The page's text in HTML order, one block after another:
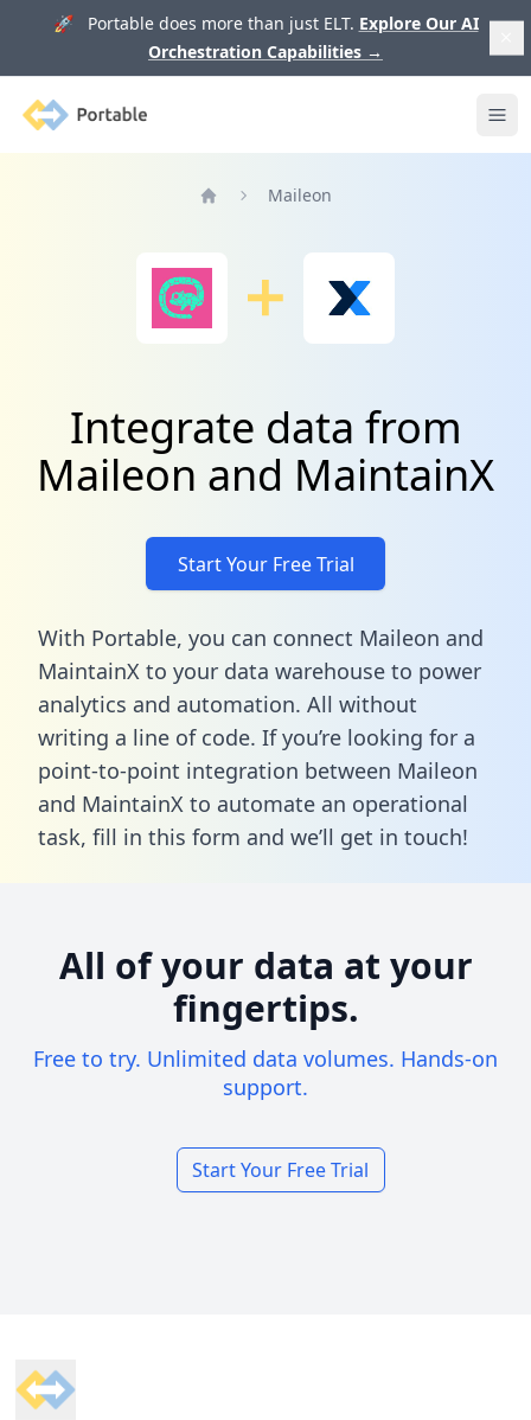
🚀 Portable does more than just ELT. Explore Our AI
Orchestration Capabilities →
Portable
Maileon
Integrate data from
Maileon and MaintainX
Start Your Free Trial
With Portable, you can connect Maileon and
MaintainX to your data warehouse to power
analytics and automation. All without
writing a line of code. If you’re looking for a
point-to-point integration between Maileon
and MaintainX to automate an operational
task, fill in this form and we’ll get in touch!
All of your data at your
fingertips.
Free to try. Unlimited data volumes. Hands-on
support.
Start Your Free Trial